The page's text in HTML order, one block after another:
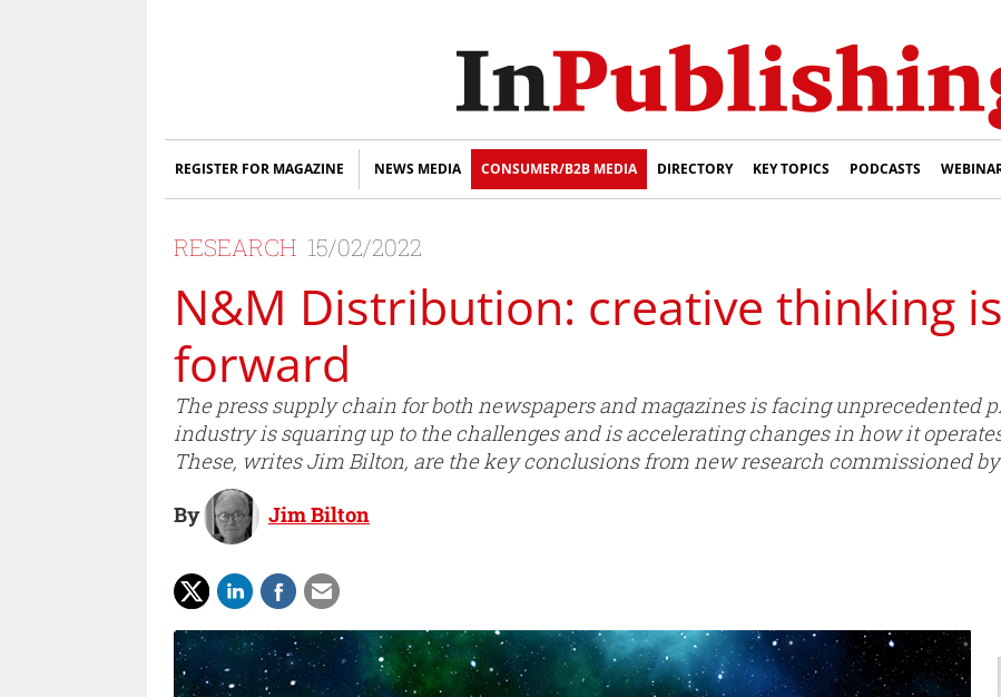
REGISTER FOR MAGAZINE NEWS MEDIA CONSUMER/B2B MEDIA DIRECTORY KEY TOPICS PODCASTS
RESEARCH 15/02/2022
N&M Distribution: creative thinking
forward
The press supply chain for both newspapers and magazines is facing unprecedented
industry is squaring up to the challenges and is accelerating changes in how it
These, writes Jim Bilton, are the key conclusions from new research commissioned
By Jim Bilton